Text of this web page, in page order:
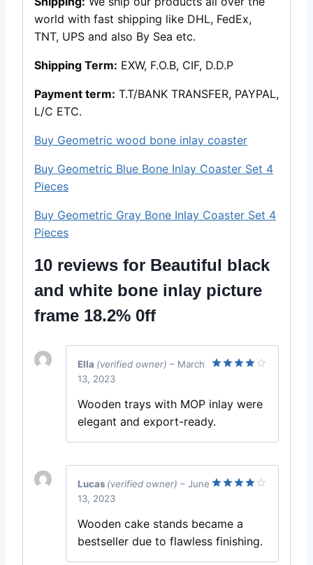
world with fast shipping like DHL, FedEx,
TNT, UPS and also By Sea etc.
Shipping Term: EXW, F.O.B, CIF, D.D.P
Payment term: T.T/BANK TRANSFER, PAYPAL,
L/C ETC.
Buy Geometric wood bone inlay coaster
Buy Geometric Blue Bone Inlay Coaster Set 4
Pieces
Buy Geometric Gray Bone Inlay Coaster Set 4
Pieces
10 reviews for Beautiful black
and white bone inlay picture
frame 18.2% 0ff
Ella (verified owner) – March
13, 2023
Wooden trays with MOP inlay were
elegant and export-ready.
Lucas (verified owner) – June
13, 2023
Wooden cake stands became a
bestseller due to flawless finishing.